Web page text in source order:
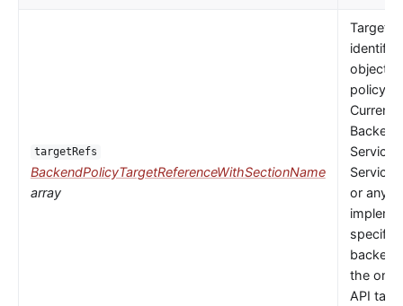
targetRefs
BackendPolicyTargetReferenceWithSectionName
array
object
policy
Service,
or any
specific
the only
API